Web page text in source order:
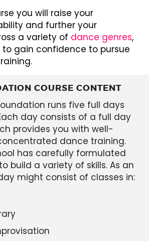
you will raise your
and further your
a variety of dance genres,
to gain confidence to pursue
COURSE CONTENT
runs five full days
day consists of a full day
provides you with well-
dance training.
has carefully formulated
build a variety of skills. As an
might consist of classes in: